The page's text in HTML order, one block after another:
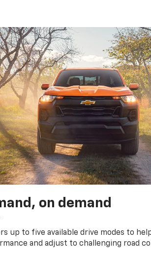
on demand
up to five available drive modes to
and adjust to challenging road